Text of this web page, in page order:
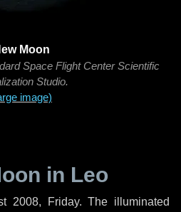
Moon
Space Flight Center Scientific
Studio.
image)
in Leo
2008, Friday. The illuminated